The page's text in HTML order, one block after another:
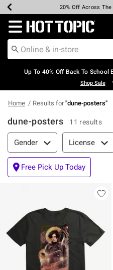
Earn Hot Cash Every
20% Off Across
Up To 50% Off Select
Up To 60% Off
Free Pickup In-
Free Shipping Over
Redirect to Hot Topic
Up To 40% Off Back To
Shop Sale •
Home Results for"dune-posters"
dune-posters 11 results
Filter & Sort
Gender License
Free Pick Up Today